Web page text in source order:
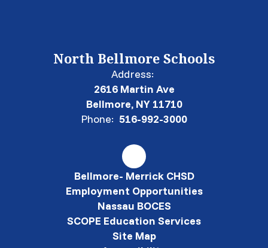
North Bellmore Schools
Address:
2616 Martin Ave
Bellmore, NY 11710
Phone: 516-992-3000
Bellmore- Merrick CHSD
Employment Opportunities
Nassau BOCES
SCOPE Education Services
Site Map